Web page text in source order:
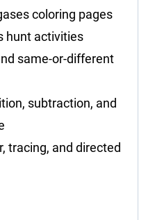
coloring pages
hunt activities
same-or-different
subtraction, and
tracing, and directed